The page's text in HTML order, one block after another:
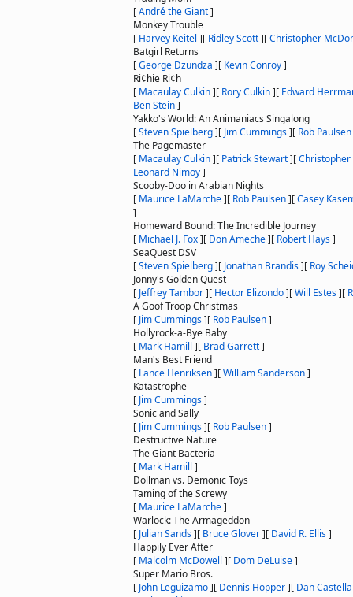
[André the Giant]
Monkey Trouble
[ Harvey Keitel ][ Ridley Scott][Christopher
Batgirl Returns
[George Dzundza ][ Kevin Conroy]
Ri¢hie Ri¢h
[ Macaulay Culkin][ Rory Culkin][ Edward
Ben Stein]
Yakko's World: An Animaniacs Singalong
[Steven Spielberg][ Jim Cummings][ Rob Paulsen
The Pagemaster
[ Macaulay Culkin][ Patrick Stewart][Christopher
Leonard Nimoy]
Scooby-Doo in Arabian Nights
[ Maurice LaMarche][ Rob Paulsen][Casey
]
Homeward Bound: The Incredible Journey
[ Michael J. Fox][ Don Ameche][ Robert Hays]
SeaQuest DSV
[Steven Spielberg][ Jonathan Brandis][ Roy
Jonny's Golden Quest
[ Jeffrey Tambor][ Hector Elizondo][Will Estes][
A Goof Troop Christmas
[ Jim Cummings][ Rob Paulsen]
Hollyrock-a-Bye Baby
[ Mark Hamill ][ Brad Garrett]
Man's Best Friend
[ Lance Henriksen][William Sanderson]
Katastrophe
[ Jim Cummings]
Sonic and Sally
[ Jim Cummings][ Rob Paulsen]
Destructive Nature
The Giant Bacteria
[ Mark Hamill ]
Dollman vs. Demonic Toys
Taming of the Screwy
[ Maurice LaMarche]
Warlock: The Armageddon
[ Julian Sands][ Bruce Glover][ David R. Ellis]
Happily Ever After
[ Malcolm McDowell ][ Dom DeLuise]
Super Mario Bros.
[ John Leguizamo][ Dennis Hopper][ Dan